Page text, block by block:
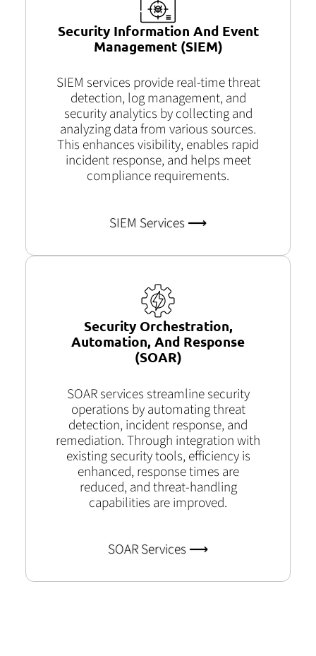
Security Information And Event
Management (SIEM)
SIEM services provide real-time threat
detection, log management, and
security analytics by collecting and
analyzing data from various sources.
This enhances visibility, enables rapid
incident response, and helps meet
compliance requirements.
SIEM Services ⟶
Security Orchestration,
Automation, And Response
(SOAR)
SOAR services streamline security
operations by automating threat
detection, incident response, and
remediation. Through integration with
existing security tools, efficiency is
enhanced, response times are
reduced, and threat-handling
capabilities are improved.
SOAR Services ⟶